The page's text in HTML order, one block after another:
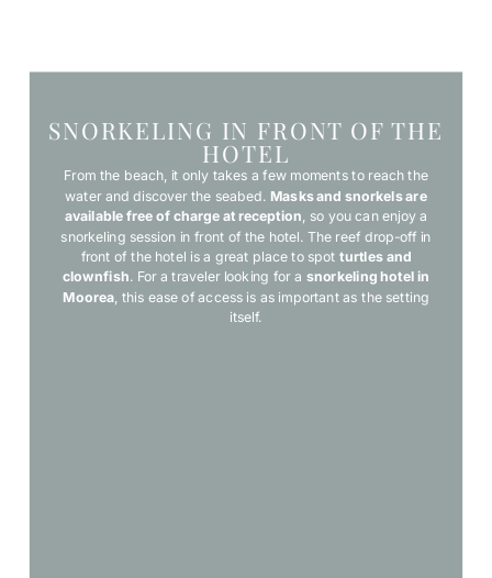
SNORKELING IN FRONT OF THE
HOTEL
From the beach, it only takes a few moments to reach the
water and discover the seabed. Masks and snorkels are
available free of charge at reception , so you can enjoy a
snorkeling session in front of the hotel. The reef drop-off in
front of the hotel is a great place to spotturtles and
clownfish. For a traveler looking for a snorkeling hotel in
Moorea, this ease of access is as important as the setting
itself.